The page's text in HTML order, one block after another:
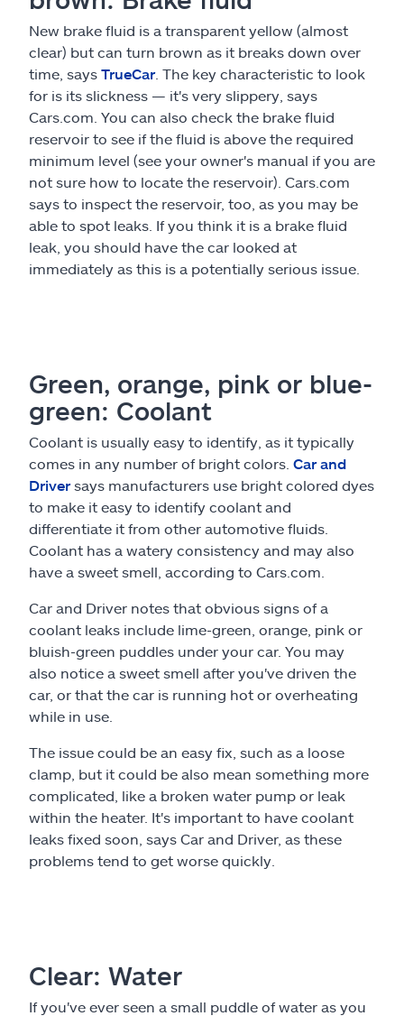
New brake fluid is a transparent yellow (almost
clear) but can turn brown as it breaks down over
time, says TrueCar. The key characteristic to look
for is its slickness — it's very slippery, says
Cars.com. You can also check the brake fluid
reservoir to see if the fluid is above the required
minimum level (see your owner's manual if you are
not sure how to locate the reservoir). Cars.com
says to inspect the reservoir, too, as you may be
able to spot leaks. If you think it is a brake fluid
leak, you should have the car looked at
immediately as this is a potentially serious issue.
Green, orange, pink or blue-
green: Coolant
Coolant is usually easy to identify, as it typically
comes in any number of bright colors. Car and
Driversays manufacturers use bright colored dyes
to make it easy to identify coolant and
differentiate it from other automotive fluids.
Coolant has a watery consistency and may also
have a sweet smell, according to Cars.com.
Car and Driver notes that obvious signs of a
coolant leaks include lime-green, orange, pink or
bluish-green puddles under your car. You may
also notice a sweet smell after you've driven the
car, or that the car is running hot or overheating
while in use.
The issue could be an easy fix, such as a loose
clamp, but it could be also mean something more
complicated, like a broken water pump or leak
within the heater. It's important to have coolant
leaks fixed soon, says Car and Driver, as these
problems tend to get worse quickly.
Clear: Water
If you've ever seen a small puddle of water as you